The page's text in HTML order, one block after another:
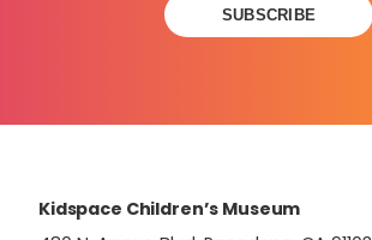
Please
blank.
Kidspace Children’s Museum